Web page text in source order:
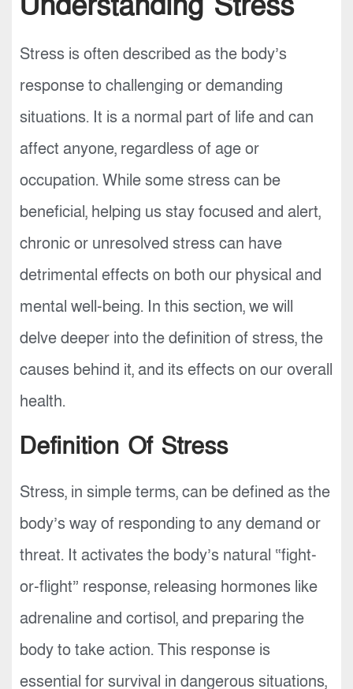
Stress is often described as the body’s
response to challenging or demanding
situations. It is a normal part of life and can
affect anyone, regardless of age or
occupation. While some stress can be
beneficial, helping us stay focused and alert,
chronic or unresolved stress can have
detrimental effects on both our physical and
mental well-being. In this section, we will
delve deeper into the definition of stress, the
causes behind it, and its effects on our overall
health.
Definition Of Stress
Stress, in simple terms, can be defined as the
body’s way of responding to any demand or
threat. It activates the body’s natural “fight-
or-flight” response, releasing hormones like
adrenaline and cortisol, and preparing the
body to take action. This response is
essential for survival in dangerous situations,